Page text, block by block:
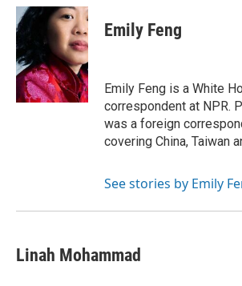
c
e
b
o
o
k
u
s
y
i
t
t
e
r
Emily Feng
Emily Feng is a White
correspondent at NPR.
was a foreign
covering China, Taiwan
See stories by Emily
Linah Mohammad